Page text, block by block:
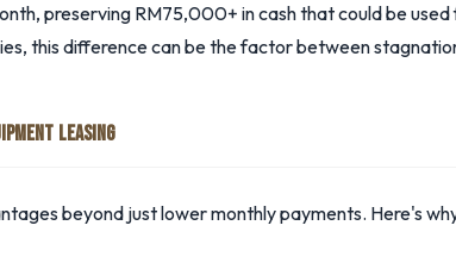
preserving RM75,000+ in cash that could be used
this difference can be the factor between
LEASING
beyond just lower monthly payments. Here's